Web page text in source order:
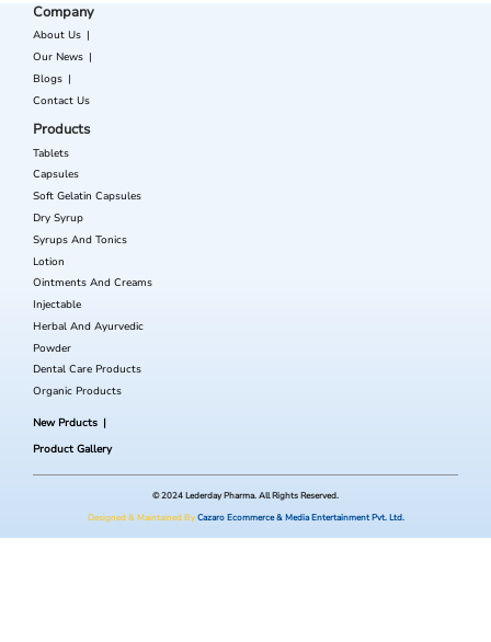
Company
About Us
Our News
Blogs
Contact Us
Products
Tablets
Capsules
Soft Gelatin Capsules
Dry Syrup
Syrups And Tonics
Lotion
Ointments And Creams
Injectable
Herbal And Ayurvedic
Powder
Dental Care Products
Organic Products
New Prducts
Product Gallery
© 2024 Lederday Pharma. All Rights Reserved.
Designed & Maintained ByCazaro Ecommerce & Media Entertainment Pvt. Ltd.